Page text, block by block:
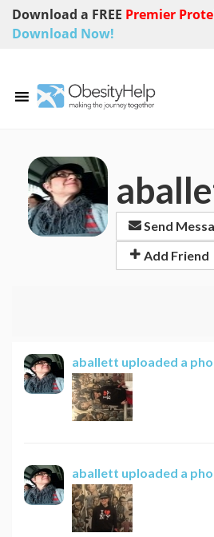
Download a FREE Premier
Download Now!
Send
Add Friend
aballett uploaded a
aballett uploaded a